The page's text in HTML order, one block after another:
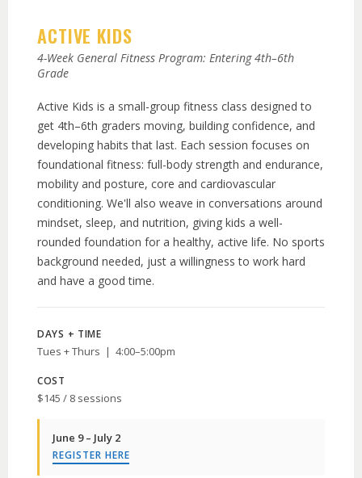
ACTIVE KIDS
4-Week General Fitness Program: Entering 4th–6th
Grade
Active Kids is a small-group fitness class designed to
get 4th–6th graders moving, building confidence, and
developing habits that last. Each session focuses on
foundational fitness: full-body strength and endurance,
mobility and posture, core and cardiovascular
conditioning. We'll also weave in conversations around
mindset, sleep, and nutrition, giving kids a well-
rounded foundation for a healthy, active life. No sports
background needed, just a willingness to work hard
and have a good time.
DAYS + TIME
Tues + Thurs | 4:00–5:00pm
COST
$145 / 8 sessions
June 9 – July 2
REGISTER HERE